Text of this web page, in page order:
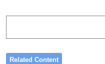
Related Content